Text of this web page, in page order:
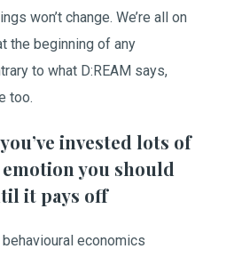
won’t change. We’re all on
the beginning of any
to what D:REAM says,
too.
invested lots of
you should
it pays off
behavioural economics